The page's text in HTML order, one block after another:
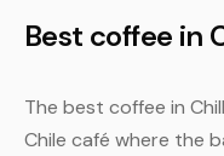
Best coffee in
The best coffee in
Chile café where the